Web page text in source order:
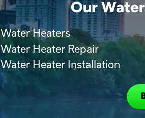
Our
Water Heaters
Water Heater Repair
Water Heater Installation